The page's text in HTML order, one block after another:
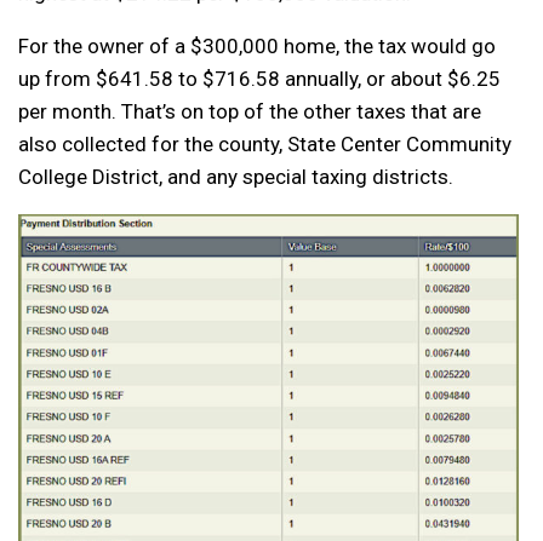
For the owner of a $300,000 home, the tax would go
up from $641.58 to $716.58 annually, or about $6.25
per month. That’s on top of the other taxes that are
also collected for the county, State Center Community
College District, and any special taxing districts.